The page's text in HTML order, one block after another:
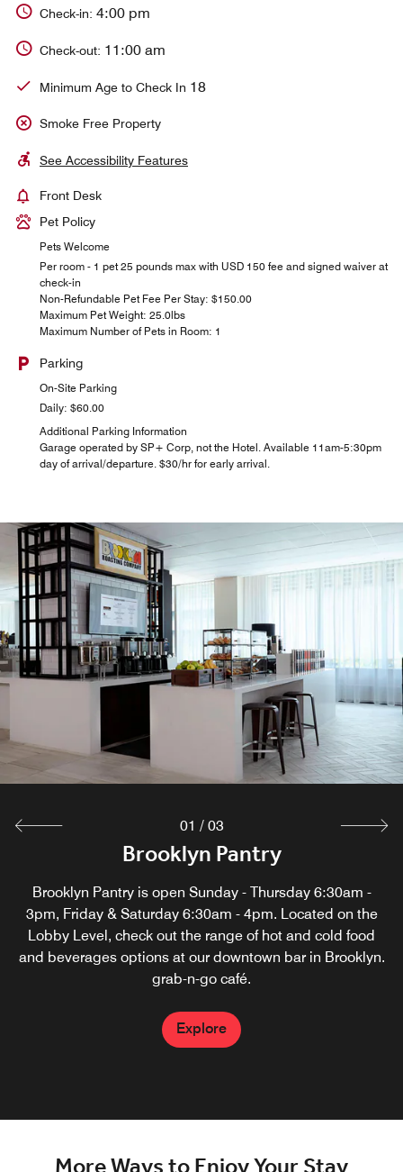
Check-in: 4:00 pm
Check-out: 11:00 am
Minimum Age to Check In 18
Smoke Free Property
See Accessibility Features
Front Desk
Pet Policy
Pets Welcome
Per room - 1 pet 25 pounds max with USD 150 fee and signed waiver at
check-in
Non-Refundable Pet Fee Per Stay: $150.00
Maximum Pet Weight: 25.0lbs
Maximum Number of Pets in Room: 1
Parking
On-Site Parking
Daily: $60.00
Additional Parking Information
Garage operated by SP+ Corp, not the Hotel. Available 11am-5:30pm
day of arrival/departure. $30/hr for early arrival.
Brooklyn Pantry
Brooklyn Pantry is open Sunday - Thursday 6:30am -
3pm, Friday & Saturday 6:30am - 4pm. Located on the
Lobby Level, check out the range of hot and cold food
and beverages options at our downtown bar in Brooklyn.
grab-n-go café.
Explore
M Club Lounge
Access to our lounge is available for purchase for all hotel
guests. Marriott Bonvoy members with platinum status
and above enjoy complimentary entry to the M Club
Lounge. Enjoy on Sun from 5:30pm–10:00pm, M–Thu
6:30am–10:00pm and Fri 6:30am-10:00am.
Explore
Great Room Restaurant and Bar
Enjoy locally sourced food and wine in a relaxed setting,
located near the Brooklyn Bridge. Ideal for small groups
with special package options.
Explore
01 / 03